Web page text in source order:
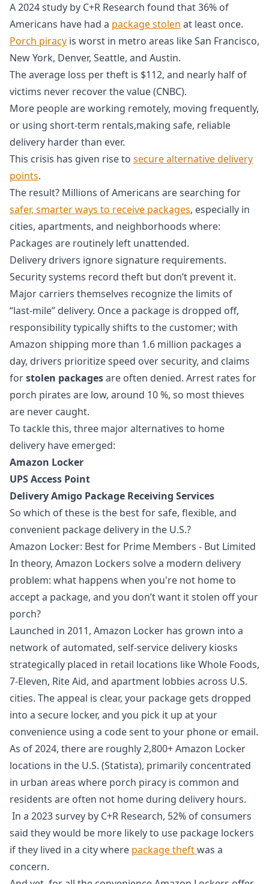
A 2024 study by C+R Research found that 36% of
Americans have had a package stolen at least once.
Porch piracy is worst in metro areas like San Francisco,
New York, Denver, Seattle, and Austin.
The average loss per theft is $112, and nearly half of
victims never recover the value (CNBC).
More people are working remotely, moving frequently,
or using short-term rentals,making safe, reliable
delivery harder than ever.
This crisis has given rise to secure alternative delivery
points.
The result? Millions of Americans are searching for
safer, smarter ways to receive packages, especially in
cities, apartments, and neighborhoods where:
Packages are routinely left unattended.
Delivery drivers ignore signature requirements.
Security systems record theft but don’t prevent it.
Major carriers themselves recognize the limits of
“last‑mile” delivery. Once a package is dropped off,
responsibility typically shifts to the customer; with
Amazon shipping more than 1.6 million packages a
day, drivers prioritize speed over security, and claims
forstolen packagesare often denied. Arrest rates for
porch pirates are low, around 10 %, so most thieves
are never caught.
To tackle this, three major alternatives to home
delivery have emerged:
Amazon Locker
UPS Access Point
Delivery Amigo Package Receiving Services
So which of these is the best for safe, flexible, and
convenient package delivery in the U.S.?
Amazon Locker: Best for Prime Members - But Limited
In theory, Amazon Lockers solve a modern delivery
problem: what happens when you're not home to
accept a package, and you don’t want it stolen off your
porch?
Launched in 2011, Amazon Locker has grown into a
network of automated, self-service delivery kiosks
strategically placed in retail locations like Whole Foods,
7-Eleven, Rite Aid, and apartment lobbies across U.S.
cities. The appeal is clear, your package gets dropped
into a secure locker, and you pick it up at your
convenience using a code sent to your phone or email.
As of 2024, there are roughly 2,800+ Amazon Locker
locations in the U.S. (Statista), primarily concentrated
in urban areas where porch piracy is common and
residents are often not home during delivery hours.
In a 2023 survey by C+R Research, 52% of consumers
said they would be more likely to use package lockers
if they lived in a city where package theftwas a
concern.